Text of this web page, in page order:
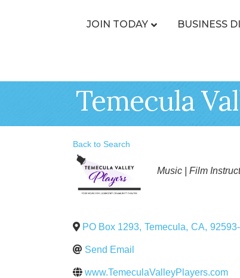
JOIN TODAY BUSINESS
Temecula
Back to Search
Categories
Music | Film
PO Box 1293, Temecula, CA, 92593-
Send Email
www.TemeculaValleyPlayers.com